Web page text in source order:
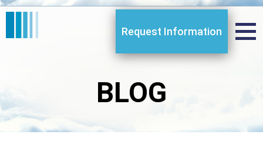
Request Information
BLOG